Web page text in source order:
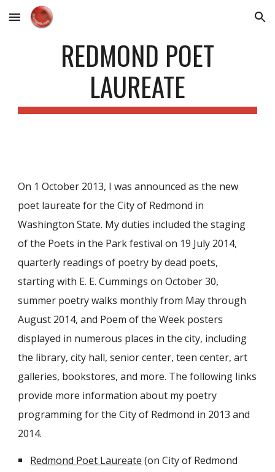
Skip to main content Skip to navigation
REDMOND POET
LAUREATE
On 1 October 2013, I was announced as the new
poet laureate for the City of Redmond in
Washington State. My duties included the staging
of the Poets in the Parkfestivalon 19 July 2014,
quarterly readings of poetry by dead poets,
starting with E. E. Cummings on October 30,
summer poetry walks monthly from May through
August 2014, and Poem of the Week posters
displayed in numerous places in the city, including
the library, city hall, senior center, teen center, art
galleries, bookstores, and more. The following links
provide more information about my poetry
programming for the City of Redmond in 2013 and
2014.
Redmond Poet Laureate (on City of Redmond